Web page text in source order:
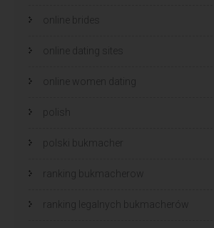
online brides
online dating sites
online women dating
polish
polski bukmacher
ranking bukmacherow
ranking legalnych bukmacherów